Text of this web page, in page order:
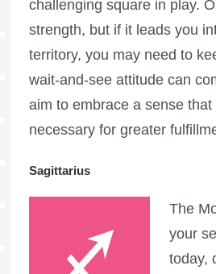
challenging square in play.
strength, but if it leads you
territory, you may need to
wait-and-see attitude can
aim to embrace a sense
necessary for greater
Sagittarius
The
your
today,